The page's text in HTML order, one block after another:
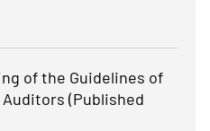
of the Guidelines of
(Published